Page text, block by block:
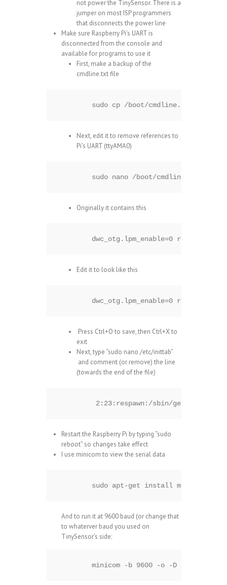
not power the TinySensor. There is a
jumper on most ISP programmers
that disconnects the power line
Make sure Raspberry Pi’s UART is
disconnected from the console and
available for programs to use it
First, make a backup of the
cmdline.txt file
sudo cp /boot/cmdline.txt /boot/
Next, edit it to remove references to
Pi’s UART (ttyAMA0)
sudo nano /boot/cmdline.txt
Originally it contains this
dwc_otg.lpm_enable=0
Edit it to look like this
dwc_otg.lpm_enable=0
Press Ctrl+O to save, then Ctrl+X to
exit
Next, type “sudo nano /etc/inittab”
and comment (or remove) the line
(towards the end of the file)
2:23:respawn:/sbin/getty -L
Restart the Raspberry Pi by typing “sudo
reboot” so changes take effect
I use minicom to view the serial data
sudo apt-get install minicom
And to run it at 9600 baud (or change that
to whaterver baud you used on
TinySensor’s side:
minicom -b 9600 -o -D /dev/